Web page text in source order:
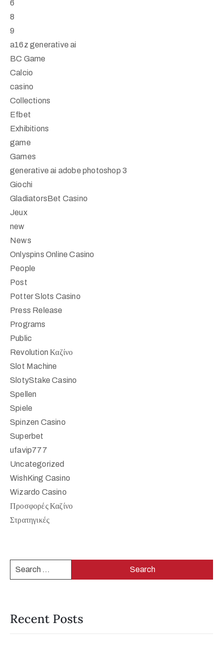
6
8
9
a16z generative ai
BC Game
Calcio
casino
Collections
Efbet
Exhibitions
game
Games
generative ai adobe photoshop 3
Giochi
GladiatorsBet Casino
Jeux
new
News
Onlyspins Online Casino
People
Post
Potter Slots Casino
Press Release
Programs
Public
Revolution Καζίνο
Slot Machine
SlotyStake Casino
Spellen
Spiele
Spinzen Casino
Superbet
ufavip777
Uncategorized
WishKing Casino
Wizardo Casino
Προσφορές Καζίνο
Στρατηγικές
Recent Posts